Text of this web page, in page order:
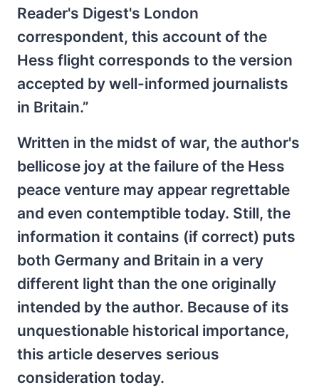
Reader's Digest's London
correspondent, this account of the
Hess flight corresponds to the version
accepted by well-informed journalists
in Britain.”
Written in the midst of war, the author's
bellicose joy at the failure of the Hess
peace venture may appear regrettable
and even contemptible today. Still, the
information it contains (if correct) puts
both Germany and Britain in a very
different light than the one originally
intended by the author. Because of its
unquestionable historical importance,
this article deserves serious
consideration today.